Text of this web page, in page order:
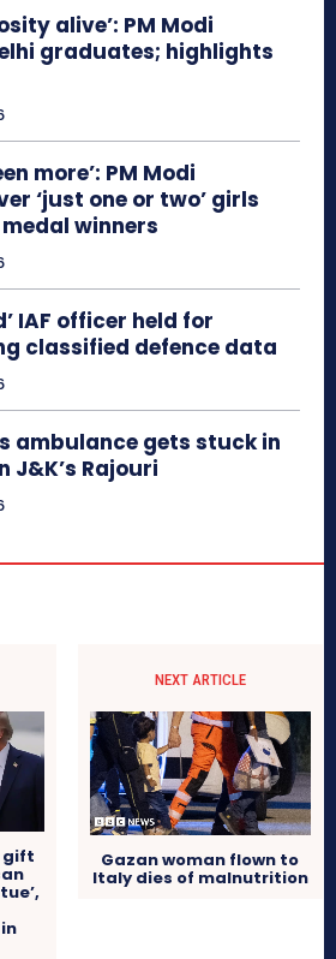
alive’: PM Modi
graduates; highlights
more’: PM Modi
‘just one or two’ girls
winners
IAF officer held for
classified defence data
ambulance gets stuck in
J&K’s Rajouri
gift
NEXT ARTICLE
Gazan woman flown to
Italy dies of malnutrition